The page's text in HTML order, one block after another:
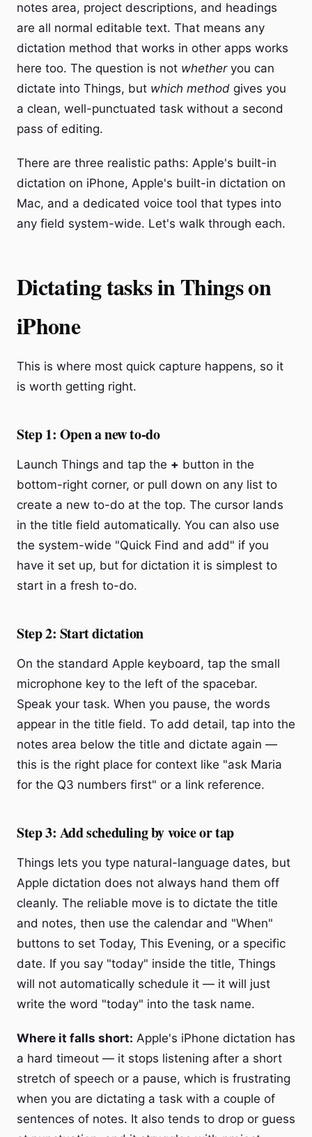
notes area, project descriptions, and headings
are all normal editable text. That means any
dictation method that works in other apps works
here too. The question is not whetheryou can
dictate into Things, but which method gives you
a clean, well-punctuated task without a second
pass of editing.
There are three realistic paths: Apple's built-in
dictation on iPhone, Apple's built-in dictation on
Mac, and a dedicated voice tool that types into
any field system-wide. Let's walk through each.
Dictating tasks in Things on
iPhone
This is where most quick capture happens, so it
is worth getting right.
Step 1: Open a new to-do
Launch Things and tap the + button in the
bottom-right corner, or pull down on any list to
create a new to-do at the top. The cursor lands
in the title field automatically. You can also use
the system-wide "Quick Find and add" if you
have it set up, but for dictation it is simplest to
start in a fresh to-do.
Step 2: Start dictation
On the standard Apple keyboard, tap the small
microphone key to the left of the spacebar.
Speak your task. When you pause, the words
appear in the title field. To add detail, tap into the
notes area below the title and dictate again —
this is the right place for context like "ask Maria
for the Q3 numbers first" or a link reference.
Step 3: Add scheduling by voice or tap
Things lets you type natural-language dates, but
Apple dictation does not always hand them off
cleanly. The reliable move is to dictate the title
and notes, then use the calendar and "When"
buttons to set Today, This Evening, or a specific
date. If you say "today" inside the title, Things
will not automatically schedule it — it will just
write the word "today" into the task name.
Where it falls short: Apple's iPhone dictation has
a hard timeout — it stops listening after a short
stretch of speech or a pause, which is frustrating
when you are dictating a task with a couple of
sentences of notes. It also tends to drop or guess